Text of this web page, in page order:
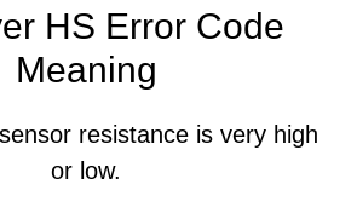
HS Error Code
Meaning
resistance is very high
or low.